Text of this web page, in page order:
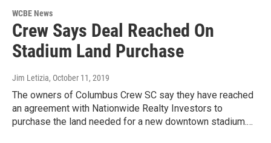
WCBE News
Crew Says Deal Reached On
Stadium Land Purchase
Jim Letizia, October 11, 2019
The owners of Columbus Crew SC say they have reached
an agreement with Nationwide Realty Investors to
purchase the land needed for a new downtown stadium.…